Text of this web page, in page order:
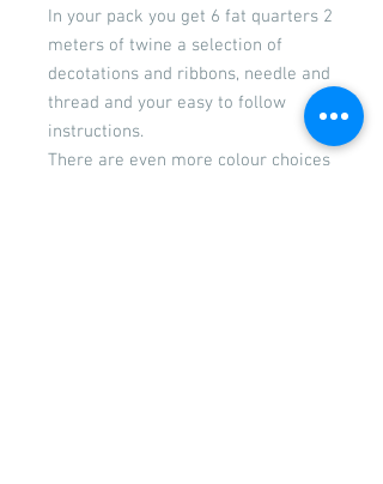
In your pack you get 6 fat quarters 2
meters of twine a selection of
decotations and ribbons, needle and
thread and your easy to follow
instructions.
There are even more colour choices